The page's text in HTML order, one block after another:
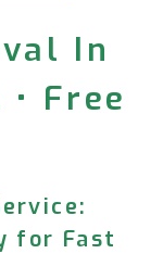
In
Free
for Fast